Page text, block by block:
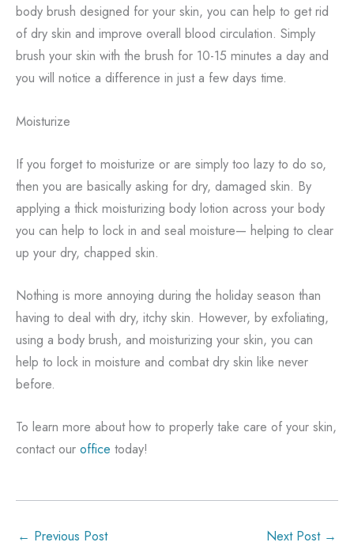
body brush designed for your skin, you can help to get rid
of dry skin and improve overall blood circulation. Simply
brush your skin with the brush for 10-15 minutes a day and
you will notice a difference in just a few days time.
Moisturize
If you forget to moisturize or are simply too lazy to do so,
then you are basically asking for dry, damaged skin. By
applying a thick moisturizing body lotion across your body
you can help to lock in and seal moisture— helping to clear
up your dry, chapped skin.
Nothing is more annoying during the holiday season than
having to deal with dry, itchy skin. However, by exfoliating,
using a body brush, and moisturizing your skin, you can
help to lock in moisture and combat dry skin like never
before.
To learn more about how to properly take care of your skin,
contact our office today!
← Previous Post Next Post →